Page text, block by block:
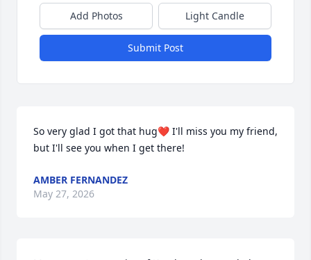
Add Photos Light Candle
Submit Post
So very glad I got that hug❤️ I'll miss you my friend,
but I'll see you when I get there!
AMBER FERNANDEZ
May 27, 2026